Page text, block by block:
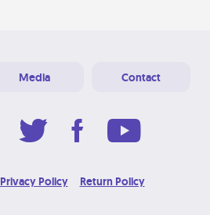
Media Contact
Privacy Policy Return Policy